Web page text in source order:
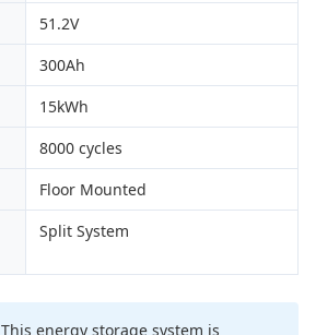
51.2V
300Ah
15kWh
8000 cycles
Floor Mounted
Split System
This energy storage system is